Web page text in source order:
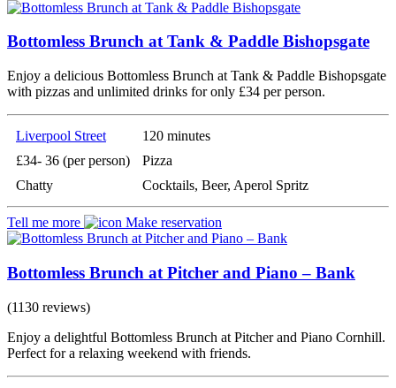
Bottomless Brunch at Tank & Paddle Bishopsgate
Enjoy a delicious Bottomless Brunch at Tank & Paddle Bishopsgate
with pizzas and unlimited drinks for only £34 per person.
Liverpool Street
120 minutes
£34- 36 (per person)
Pizza
Chatty
Cocktails, Beer, Aperol Spritz
Tell me more Make reservation
Bottomless Brunch at Pitcher and Piano – Bank
(1130 reviews)
Enjoy a delightful Bottomless Brunch at Pitcher and Piano Cornhill.
Perfect for a relaxing weekend with friends.